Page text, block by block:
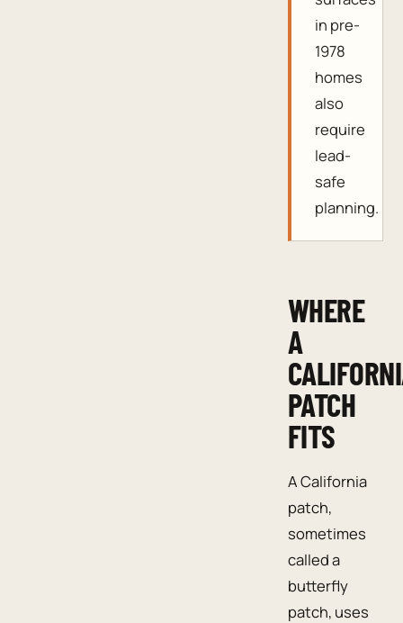
in pre-
1978
homes
also
require
lead-
safe
planning.
WHERE
A
PATCH
FITS
A California
patch,
sometimes
called a
butterfly
patch, uses